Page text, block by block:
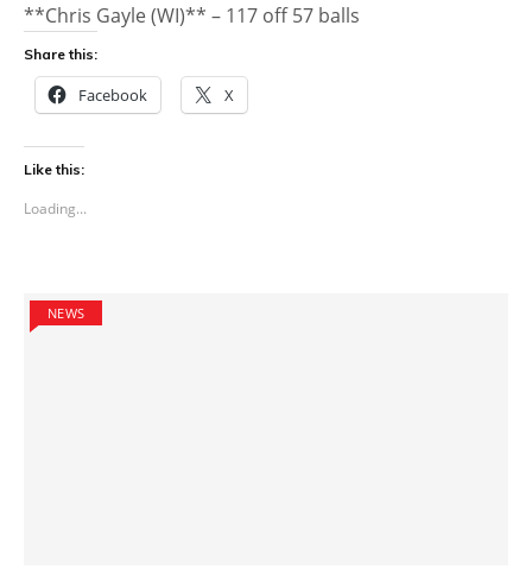
**Chris Gayle (WI)** – 117 off 57 balls
Share this:
Facebook X
Like this:
Loading...
NEWS